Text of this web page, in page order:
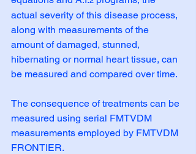
actual severity of this disease process,
along with measurements of the
amount of damaged, stunned,
hibernating or normal heart tissue, can
be measured and compared over time.
The consequence of treatments can be
measured using serial FMTVDM
measurements employed by FMTVDM
FRONTIER.